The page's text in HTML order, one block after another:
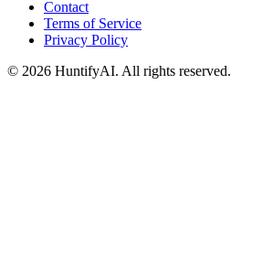
Contact
Terms of Service
Privacy Policy
© 2026 HuntifyAI. All rights reserved.